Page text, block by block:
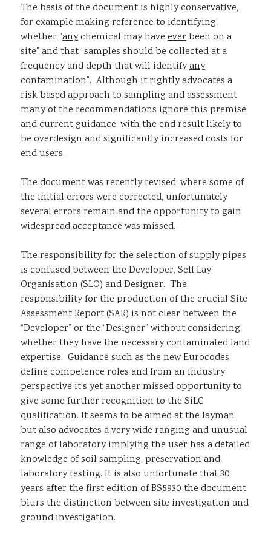
The basis of the document is highly conservative,
for example making reference to identifying
whether “anychemical may have everbeen on a
site” and that “samples should be collected at a
frequency and depth that will identifyany
contamination”. Although it rightly advocates a
risk based approach to sampling and assessment
many of the recommendations ignore this premise
and current guidance, with the end result likely to
be overdesign and significantly increased costs for
end users.
The document was recently revised, where some of
the initial errors were corrected, unfortunately
several errors remain and the opportunity to gain
widespread acceptance was missed.
The responsibility for the selection of supply pipes
is confused between the Developer, Self Lay
Organisation (SLO) and Designer. The
responsibility for the production of the crucial Site
Assessment Report (SAR) is not clear between the
“Developer” or the “Designer” without considering
whether they have the necessary contaminated land
expertise. Guidance such as the new Eurocodes
define competence roles and from an industry
perspective it’s yet another missed opportunity to
give some further recognition to the SiLC
qualification. It seems to be aimed at the layman
but also advocates a very wide ranging and unusual
range of laboratory implying the user has a detailed
knowledge of soil sampling, preservation and
laboratory testing. It is also unfortunate that 30
years after the first edition of BS5930 the document
blurs the distinction between site investigation and
ground investigation.